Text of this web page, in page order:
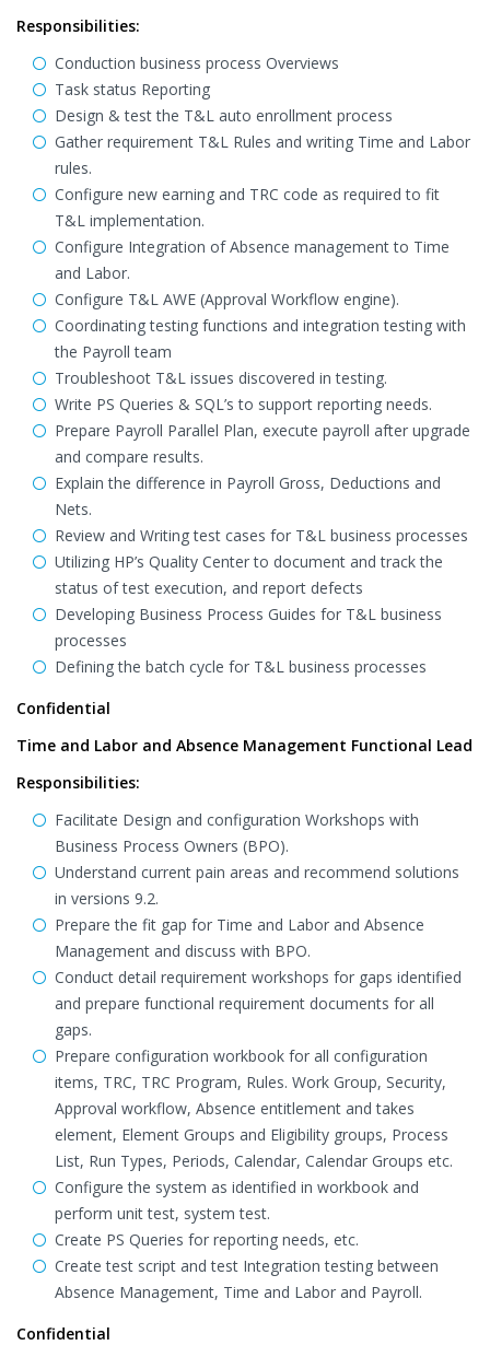
Responsibilities:
Conduction business process Overviews
Task status Reporting
Design & test the T&L auto enrollment process
Gather requirement T&L Rules and writing Time and Labor
rules.
Configure new earning and TRC code as required to fit
T&L implementation.
Configure Integration of Absence management to Time
and Labor.
Configure T&L AWE (Approval Workflow engine).
Coordinating testing functions and integration testing with
the Payroll team
Troubleshoot T&L issues discovered in testing.
Write PS Queries & SQL’s to support reporting needs.
Prepare Payroll Parallel Plan, execute payroll after upgrade
and compare results.
Explain the difference in Payroll Gross, Deductions and
Nets.
Review and Writing test cases for T&L business processes
Utilizing HP’s Quality Center to document and track the
status of test execution, and report defects
Developing Business Process Guides for T&L business
processes
Defining the batch cycle for T&L business processes
Confidential
Time and Labor and Absence Management Functional Lead
Responsibilities:
Facilitate Design and configuration Workshops with
Business Process Owners (BPO).
Understand current pain areas and recommend solutions
in versions 9.2.
Prepare the fit gap for Time and Labor and Absence
Management and discuss with BPO.
Conduct detail requirement workshops for gaps identified
and prepare functional requirement documents for all
gaps.
Prepare configuration workbook for all configuration
items, TRC, TRC Program, Rules. Work Group, Security,
Approval workflow, Absence entitlement and takes
element, Element Groups and Eligibility groups, Process
List, Run Types, Periods, Calendar, Calendar Groups etc.
Configure the system as identified in workbook and
perform unit test, system test.
Create PS Queries for reporting needs, etc.
Create test script and test Integration testing between
Absence Management, Time and Labor and Payroll.
Confidential